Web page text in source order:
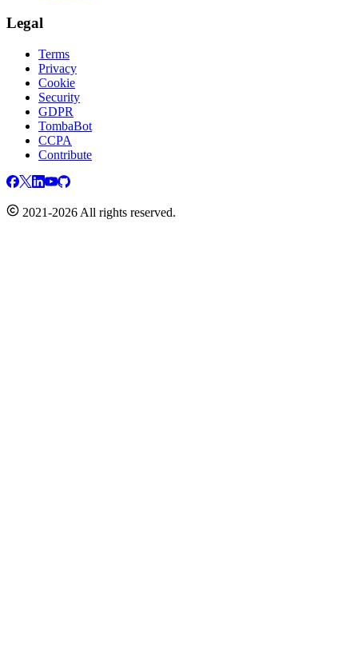
Legal
Terms
Privacy
Cookie
Security
GDPR
TombaBot
CCPA
Contribute
2021-2026 All rights reserved.